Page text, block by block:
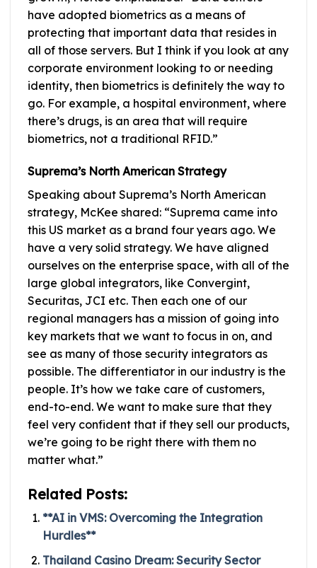
have adopted biometrics as a means of
protecting that important data that resides in
all of those servers. But I think if you look at any
corporate environment looking to or needing
identity, then biometrics is definitely the way to
go. For example, a hospital environment, where
there’s drugs, is an area that will require
biometrics, not a traditional RFID.”
Suprema’s North American Strategy
Speaking about Suprema’s North American
strategy, McKee shared: “Suprema came into
this US market as a brand four years ago. We
have a very solid strategy. We have aligned
ourselves on the enterprise space, with all of the
large global integrators, like Convergint,
Securitas, JCI etc. Then each one of our
regional managers has a mission of going into
key markets that we want to focus in on, and
see as many of those security integrators as
possible. The differentiator in our industry is the
people. It’s how we take care of customers,
end-to-end. We want to make sure that they
feel very confident that if they sell our products,
we’re going to be right there with them no
matter what.”
Related Posts:
**AI in VMS: Overcoming the Integration
Hurdles**
Thailand Casino Dream: Security Sector